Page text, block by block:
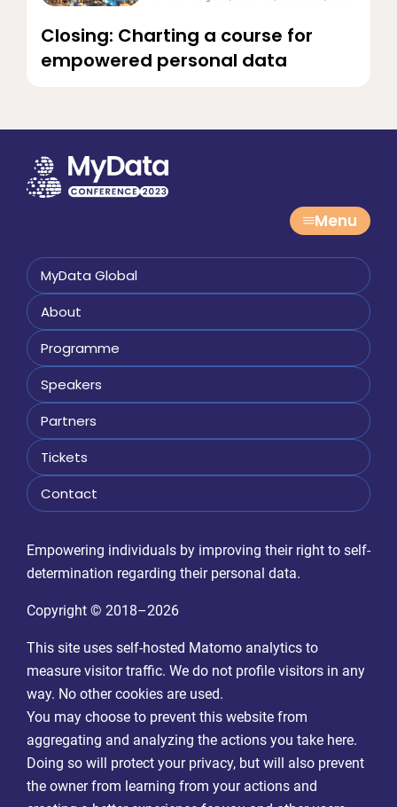
Closing: Charting a course for
empowered personal data
Menu
MyData Global
About
Programme
Speakers
Partners
Tickets
Contact
Empowering individuals by improving their right to self-
determination regarding their personal data.
Copyright © 2018–2026
This site uses self-hosted Matomo analytics to
measure visitor traffic. We do not profile visitors in any
way. No other cookies are used.
You may choose to prevent this website from
aggregating and analyzing the actions you take here.
Doing so will protect your privacy, but will also prevent
the owner from learning from your actions and